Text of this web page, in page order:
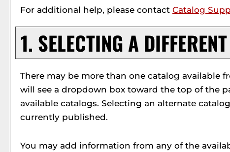
For additional help, please contact Catalog
1. SELECTING A
There may be more than one catalog available
will see a dropdown box toward the top of the
available catalogs. Selecting an alternate
currently published.
You may add information from any of the